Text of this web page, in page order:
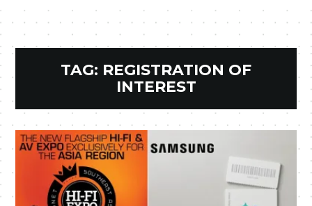
TAG: REGISTRATION OF
INTEREST